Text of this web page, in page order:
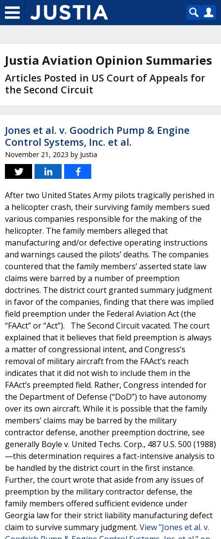
Justia Aviation Opinion Summaries
Articles Posted in US Court of Appeals for
the Second Circuit
Jones et al. v. Goodrich Pump & Engine
Control Systems, Inc. et al.
November 21, 2023 by Justia
After two United States Army pilots tragically perished in
a helicopter crash, their surviving family members sued
various companies responsible for the making of the
helicopter. The family members alleged that
manufacturing and/or defective operating instructions
and warnings caused the pilots’ deaths. The companies
countered that the family members’ asserted state law
claims were barred by a number of preemption
doctrines. The district court granted summary judgment
in favor of the companies, finding that there was implied
field preemption under the Federal Aviation Act (the
“FAAct” or “Act”). The Second Circuit vacated. The court
explained that it believes that field preemption is always
a matter of congressional intent, and Congress’s
removal of military aircraft from the FAAct’s reach
indicates that it did not wish to include them in the
FAAct’s preempted field. Rather, Congress intended for
the Department of Defense (“DoD”) to have autonomy
over its own aircraft. While it is possible that the family
members’ claims may be barred by the military
contractor defense, another preemption doctrine, see
generally Boyle v. United Techs. Corp., 487 U.S. 500 (1988)
—this determination requires a fact-intensive analysis to
be handled by the district court in the first instance.
Further, the court wrote that aside from any issues of
preemption by the military contractor defense, the
family members offered sufficient evidence under
Georgia law for their strict liability manufacturing defect
claim to survive summary judgment. View "Jones et al. v.